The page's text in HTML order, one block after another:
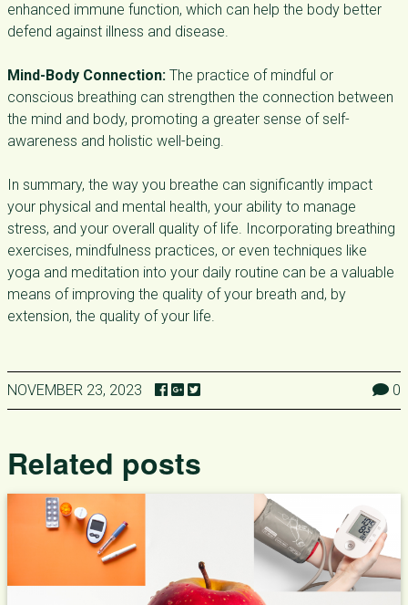
enhanced immune function, which can help the body better
defend against illness and disease.
Mind-Body Connection: The practice of mindful or
conscious breathing can strengthen the connection between
the mind and body, promoting a greater sense of self-
awareness and holistic well-being.
In summary, the way you breathe can significantly impact
your physical and mental health, your ability to manage
stress, and your overall quality of life. Incorporating breathing
exercises, mindfulness practices, or even techniques like
yoga and meditation into your daily routine can be a valuable
means of improving the quality of your breath and, by
extension, the quality of your life.
NOVEMBER 23, 2023 0
Related posts